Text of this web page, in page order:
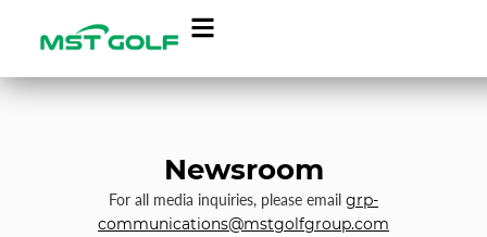
Newsroom
For all media inquiries, please email grp-
communications@mstgolfgroup.com